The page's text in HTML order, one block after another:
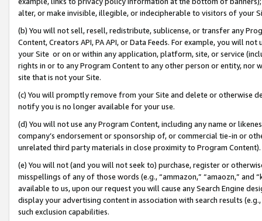
alter, or make invisible, illegible, or indecipherable to visitors of your
(b) You will not sell, resell, redistribute, sublicense, or transfer any
Content, Creators API, PA API, or Data Feeds. For example, you will
your Site or on or within any application, platform, site, or service
rights in or to any Program Content to any other person or entity, nor
site that is not your Site.
(c) You will promptly remove from your Site and delete or otherwise
notify you is no longer available for your use.
(d) You will not use any Program Content, including any name or
company’s endorsement or sponsorship of, or commercial tie-in or
unrelated third party materials in close proximity to Program Content).
(e) You will not (and you will not seek to) purchase, register or
misspellings of any of those words (e.g., “ammazon,” “amaozn,” and
available to us, upon our request you will cause any Search Engine
display your advertising content in association with search results
such exclusion capabilities.